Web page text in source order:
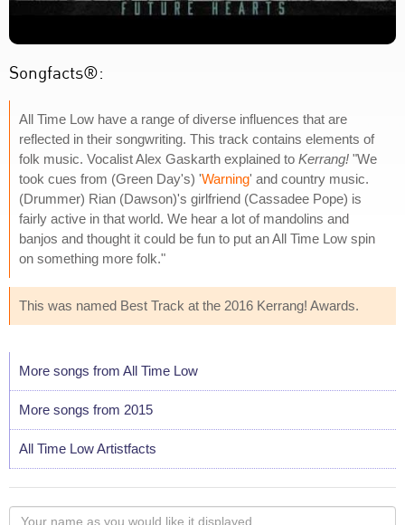
Songfacts®:
All Time Low have a range of diverse influences that are
reflected in their songwriting. This track contains elements of
folk music. Vocalist Alex Gaskarth explained to Kerrang! "We
took cues from (Green Day's) 'Warning' and country music.
(Drummer) Rian (Dawson)'s girlfriend (Cassadee Pope) is
fairly active in that world. We hear a lot of mandolins and
banjos and thought it could be fun to put an All Time Low spin
on something more folk."
This was named Best Track at the 2016 Kerrang! Awards.
More songs from All Time Low
More songs from 2015
All Time Low Artistfacts
Your